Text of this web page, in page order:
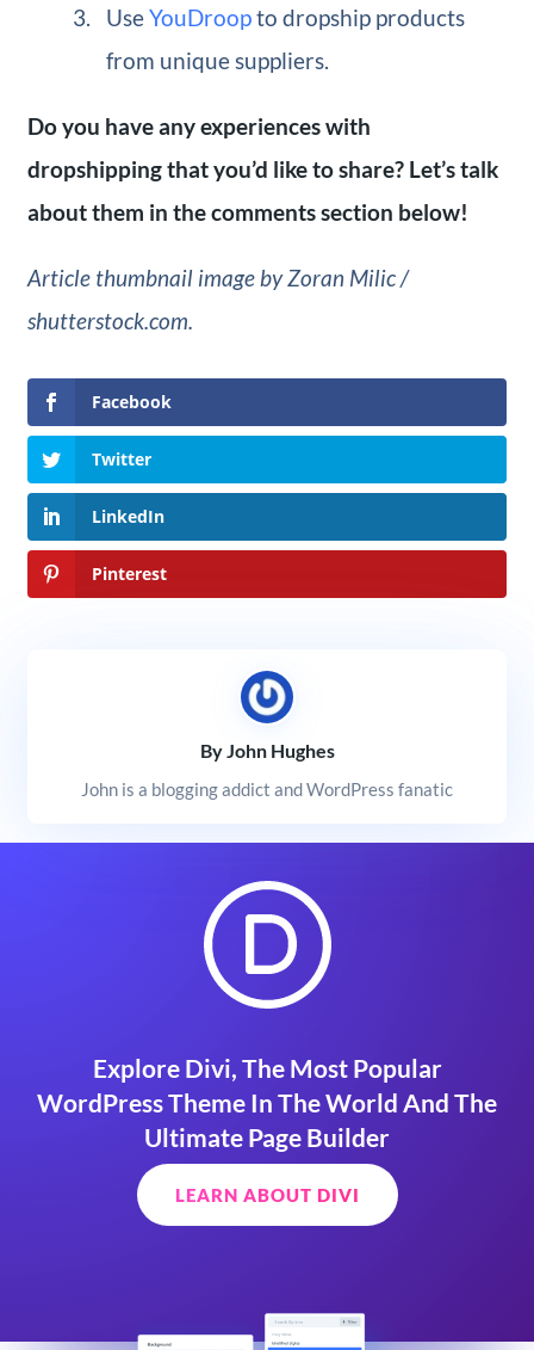
UseYouDroopto dropship products
from unique suppliers.
Do you have any experiences with
dropshipping that you’d like to share? Let’s talk
about them in the comments section below!
Article thumbnail image by Zoran Milic /
shutterstock.com.
Facebook
Twitter
LinkedIn
Pinterest
By John Hughes
John is a blogging addict and WordPress fanatic
Explore Divi, The Most Popular
WordPress Theme In The World And The
Ultimate Page Builder
LEARN ABOUT DIVI